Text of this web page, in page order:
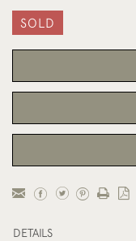
SOLD
DETAILS